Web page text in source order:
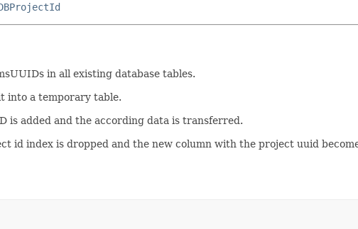
in all existing database tables.
into a temporary table.
is added and the according data is transferred.
id index is dropped and the new column with the project uuid